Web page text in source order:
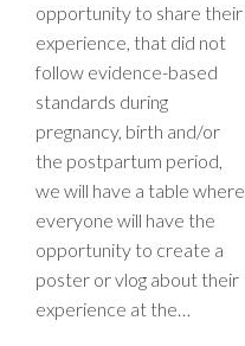
opportunity to share their
experience, that did not
follow evidence-based
standards during
pregnancy, birth and/or
the postpartum period,
we will have a table where
everyone will have the
opportunity to create a
poster or vlog about their
experience at the…